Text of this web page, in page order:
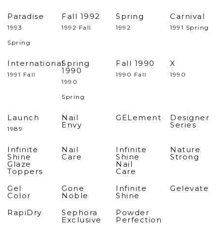
Paradise
1993
Spring
Fall 1992
1992 Fall
Spring
1992
Carnival
1991 Spring
International
1991 Fall
Spring
1990
1990
Spring
Fall 1990
1990 Fall
X
1990
Launch
1989
Nail
Envy
GELement Designer
Series
Infinite
Shine
Glaze
Toppers
Nail
Care
Infinite
Shine
Nail
Care
Nature
Strong
Gel
Color
Gone
Noble
Infinite
Shine
Gelevate
RapiDry Sephora
Exclusive
Powder
Perfection